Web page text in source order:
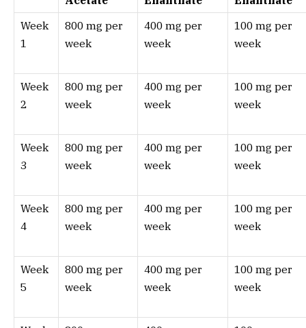
Week
1
800 mg per
week
400 mg per
week
100 mg per
week
Week
2
800 mg per
week
400 mg per
week
100 mg per
week
Week
3
800 mg per
week
400 mg per
week
100 mg per
week
Week
4
800 mg per
week
400 mg per
week
100 mg per
week
Week
5
800 mg per
week
400 mg per
week
100 mg per
week